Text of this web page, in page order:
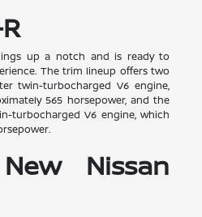
up a notch and is ready to
The trim lineup offers two
twin-turbocharged V6 engine,
565 horsepower, and the
turbocharged V6 engine, which
Nissan